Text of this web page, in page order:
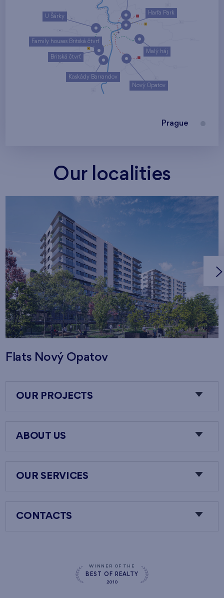
Nový Opatov
Malý háj
U Šárky
Kaskády Barrandov
Harfa Park
Family houses Britská čtvrť
Britská čtvrť
Prague
Our localities
Flats Nový Opatov
OUR PROJECTS
ABOUT US
OUR SERVICES
CONTACTS
WINNER OF THE
BEST OF REALTY
2010